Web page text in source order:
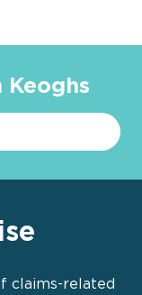
claims-related